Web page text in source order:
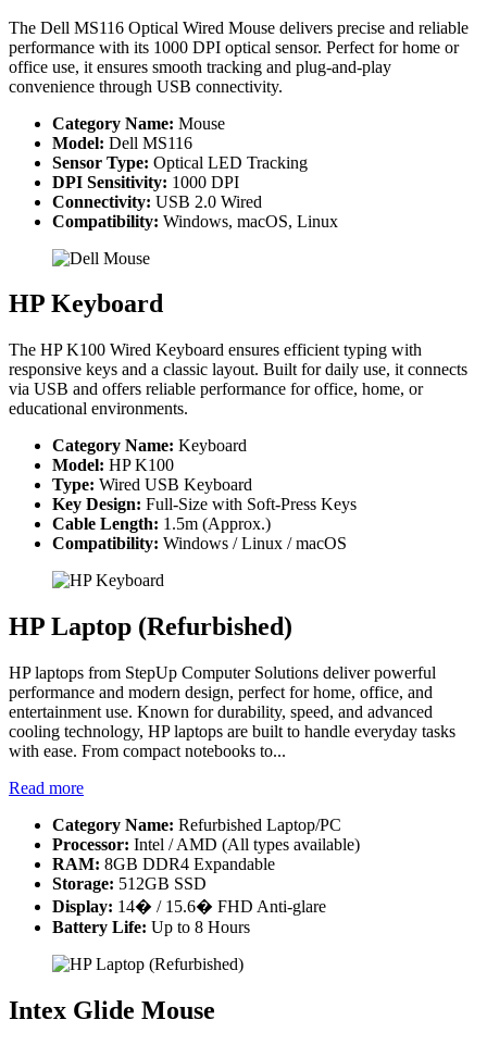
The Dell MS116 Optical Wired Mouse delivers precise and reliable
performance with its 1000 DPI optical sensor. Perfect for home or
office use, it ensures smooth tracking and plug-and-play
convenience through USB connectivity.
Category Name: Mouse
Model: Dell MS116
Sensor Type: Optical LED Tracking
DPI Sensitivity: 1000 DPI
Connectivity: USB 2.0 Wired
Compatibility: Windows, macOS, Linux
HP Keyboard
The HP K100 Wired Keyboard ensures efficient typing with
responsive keys and a classic layout. Built for daily use, it connects
via USB and offers reliable performance for office, home, or
educational environments.
Category Name: Keyboard
Model: HP K100
Type: Wired USB Keyboard
Key Design: Full-Size with Soft-Press Keys
Cable Length: 1.5m (Approx.)
Compatibility: Windows / Linux / macOS
HP Laptop (Refurbished)
HP laptops from StepUp Computer Solutions deliver powerful
performance and modern design, perfect for home, office, and
entertainment use. Known for durability, speed, and advanced
cooling technology, HP laptops are built to handle everyday tasks
with ease. From compact notebooks to...
Read more
Category Name: Refurbished Laptop/PC
Processor: Intel / AMD (All types available)
RAM: 8GB DDR4 Expandable
Storage: 512GB SSD
Display: 14� / 15.6� FHD Anti-glare
Battery Life: Up to 8 Hours
Intex Glide Mouse